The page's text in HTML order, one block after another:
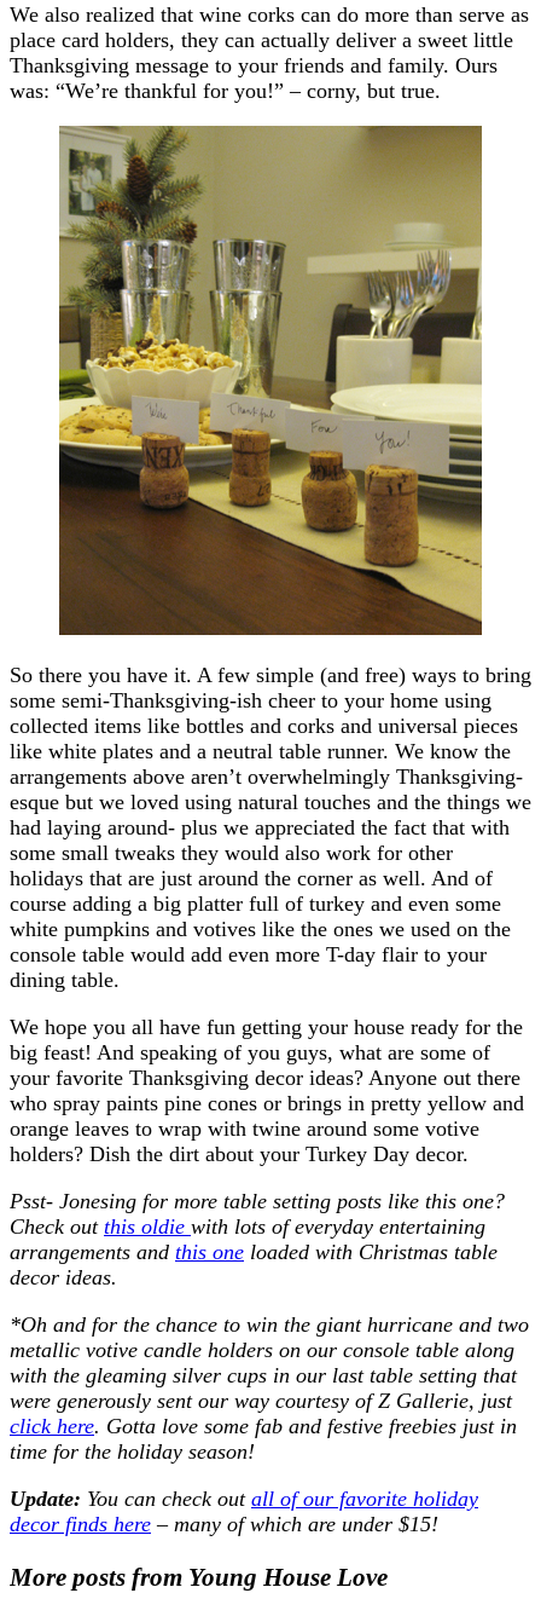
We also realized that wine corks can do more than serve as
place card holders, they can actually deliver a sweet little
Thanksgiving message to your friends and family. Ours
was: “We’re thankful for you!” – corny, but true.
So there you have it. A few simple (and free) ways to bring
some semi-Thanksgiving-ish cheer to your home using
collected items like bottles and corks and universal pieces
like white plates and a neutral table runner. We know the
arrangements above aren’t overwhelmingly Thanksgiving-
esque but we loved using natural touches and the things we
had laying around- plus we appreciated the fact that with
some small tweaks they would also work for other
holidays that are just around the corner as well. And of
course adding a big platter full of turkey and even some
white pumpkins and votives like the ones we used on the
console table would add even more T-day flair to your
dining table.
We hope you all have fun getting your house ready for the
big feast! And speaking of you guys, what are some of
your favorite Thanksgiving decor ideas? Anyone out there
who spray paints pine cones or brings in pretty yellow and
orange leaves to wrap with twine around some votive
holders? Dish the dirt about your Turkey Day decor.
Psst- Jonesing for more table setting posts like this one?
Check out this oldie with lots of everyday entertaining
arrangements and this one loaded with Christmas table
decor ideas.
*Oh and for the chance to win the giant hurricane and two
metallic votive candle holders on our console table along
with the gleaming silver cups in our last table setting that
were generously sent our way courtesy of Z Gallerie, just
click here. Gotta love some fab and festive freebies just in
time for the holiday season!
Update: You can check out all of our favorite holiday
decor finds here – many of which are under $15!
More posts from Young House Love